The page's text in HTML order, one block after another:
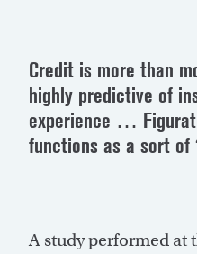
Credit is more than
highly predictive of
experience …
functions as a sort of
A study performed at